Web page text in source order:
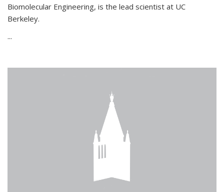
Biomolecular Engineering, is the lead scientist at UC
Berkeley.
...